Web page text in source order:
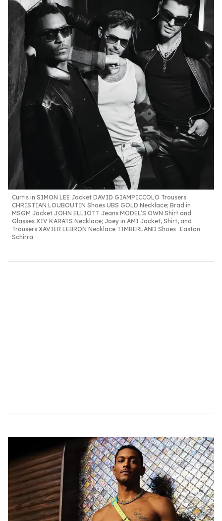
Curtis in SIMON LEE Jacket DAVID GIAMPICCOLO Trousers
CHRISTIAN LOUBOUTIN Shoes UBS GOLD Necklace; Brad in
MSGM Jacket JOHN ELLIOTT Jeans MODEL’S OWN Shirt and
Glasses XIV KARATS Necklace; Joey in AMI Jacket, Shirt, and
Trousers XAVIER LEBRON Necklace TIMBERLAND Shoes Easton
Schirra